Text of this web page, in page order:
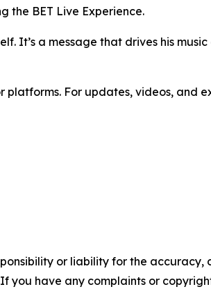
the BET Live Experience.
It’s a message that drives his music
platforms. For updates, videos, and
or liability for the accuracy,
you have any complaints or